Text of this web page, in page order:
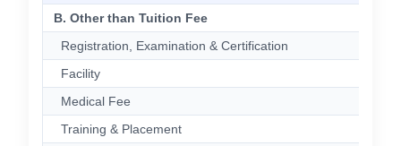
B. Other than Tuition Fee
Registration, Examination & Certification
Facility
Medical Fee
Training & Placement